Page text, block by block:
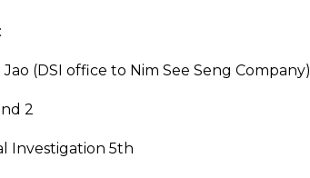
Jao (DSI office to Nim See Seng Company)
2
Investigation 5th